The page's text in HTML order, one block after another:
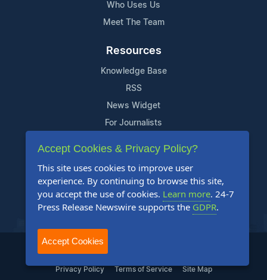
Who Uses Us
Meet The Team
Resources
Knowledge Base
RSS
News Widget
For Journalists
Support
Contact Us
Content Guidelines
FAQs
2004-2025 24-7 Press Release Newswire. All Rights Reserved.
Privacy Policy Terms of Service Site Map
Accept Cookies & Privacy Policy?
This site uses cookies to improve user
experience. By continuing to browse this site,
you accept the use of cookies. Learn more. 24-7
Press Release Newswire supports the GDPR.
Accept Cookies